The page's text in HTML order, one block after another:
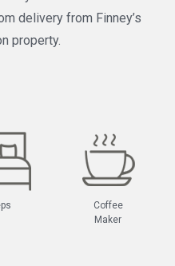
delivery from Finney’s
property.
Coffee
Maker